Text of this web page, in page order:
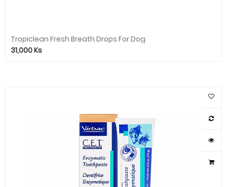
Tropiclean Fresh Breath Drops For Dog
31,000Ks